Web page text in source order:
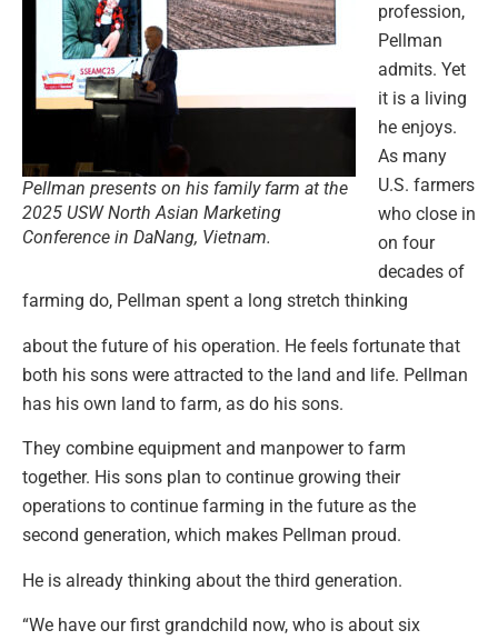
Pellman presents on his family farm at the
2025 USW North Asian Marketing
Conference in DaNang, Vietnam.
profession,
Pellman
admits. Yet
it is a living
he enjoys.
As many
U.S. farmers
who close in
on four
decades of
farming do, Pellman spent a long stretch thinking
about the future of his operation. He feels fortunate that
both his sons were attracted to the land and life. Pellman
has his own land to farm, as do his sons.
They combine equipment and manpower to farm
together. His sons plan to continue growing their
operations to continue farming in the future as the
second generation, which makes Pellman proud.
He is already thinking about the third generation.
“We have our first grandchild now, who is about six